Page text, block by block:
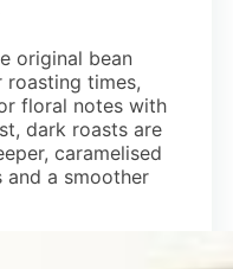
original bean
times,
floral notes with
dark roasts are
caramelised
a smoother